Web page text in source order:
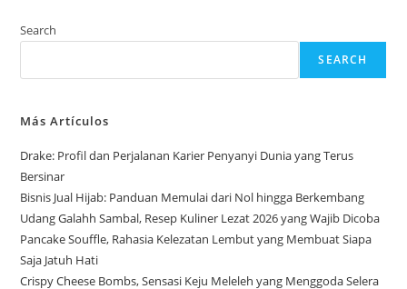
Search
SEARCH
Más Artículos
Drake: Profil dan Perjalanan Karier Penyanyi Dunia yang Terus
Bersinar
Bisnis Jual Hijab: Panduan Memulai dari Nol hingga Berkembang
Udang Galahh Sambal, Resep Kuliner Lezat 2026 yang Wajib Dicoba
Pancake Souffle, Rahasia Kelezatan Lembut yang Membuat Siapa
Saja Jatuh Hati
Crispy Cheese Bombs, Sensasi Keju Meleleh yang Menggoda Selera